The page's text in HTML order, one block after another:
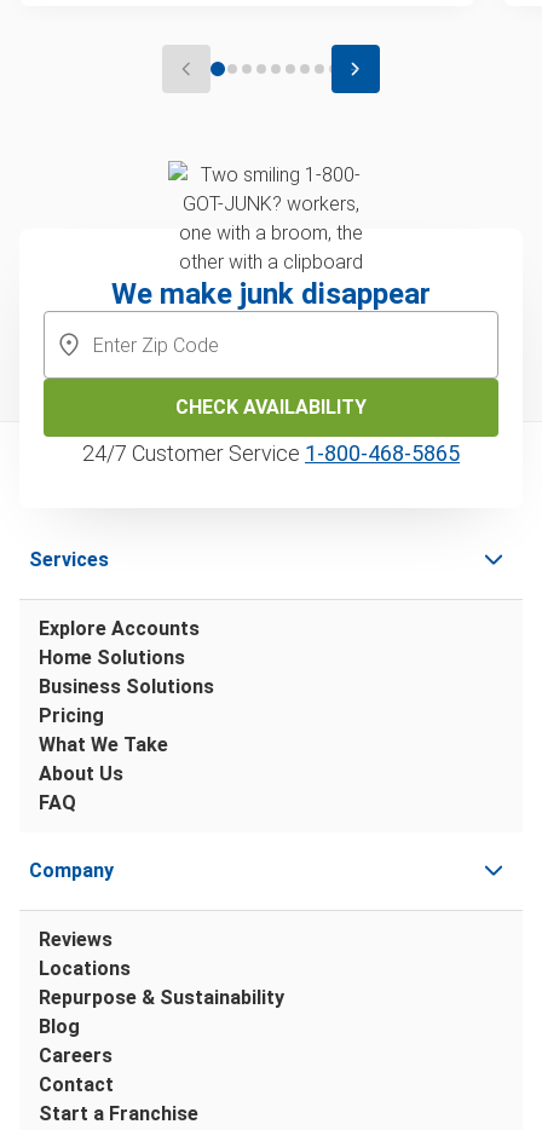
We make junk disappear
CHECK AVAILABILITY
24/7 Customer Service 1‑800‑468‑5865
Services
Explore Accounts
Home Solutions
Business Solutions
Pricing
What We Take
About Us
FAQ
Company
Reviews
Locations
Repurpose & Sustainability
Blog
Careers
Contact
Start a Franchise